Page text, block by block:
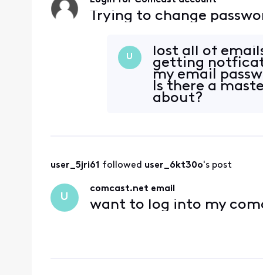
Trying to change
U
lost all of
getting
my email
Is there a
about?
user_5jri61 followed user_6kt30o's post
U
comcast.net email
want to log into my